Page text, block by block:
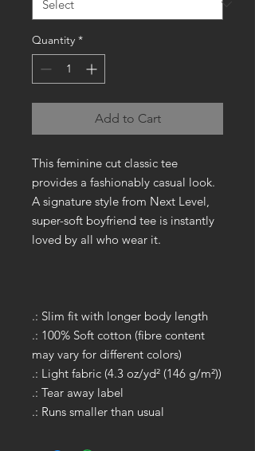
Quantity *
Add to Cart
This feminine cut classic tee
provides a fashionably casual look.
A signature style from Next Level,
super-soft boyfriend tee is instantly
loved by all who wear it.
.: Slim fit with longer body length
.: 100% Soft cotton (fibre content
may vary for different colors)
.: Light fabric (4.3 oz/yd² (146 g/m²))
.: Tear away label
.: Runs smaller than usual